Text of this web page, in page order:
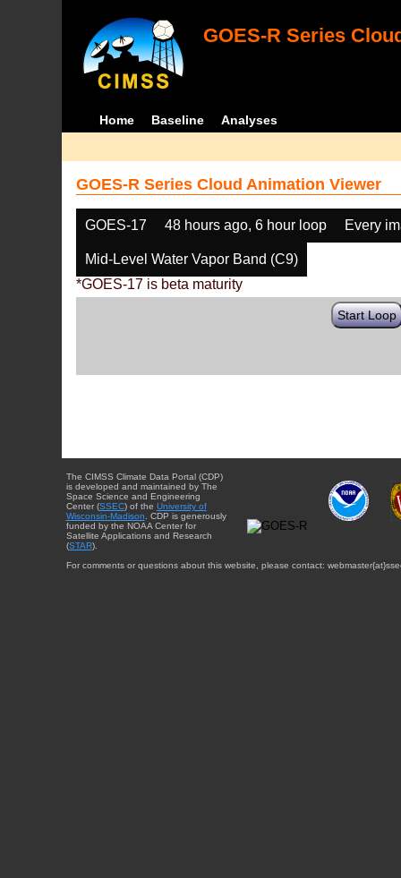
GOES-R Series
Home Baseline Analyses
GOES-R Series Cloud Animation Viewer
GOES-17 48 hours ago, 6 hour loop Every
Mid-Level Water Vapor Band (C9)
*GOES-17 is beta maturity
Start Loop
The CIMSS Climate Data Portal (CDP)
is developed and maintained by The
Space Science and Engineering
Center (SSEC) of the University of
Wisconsin-Madison . CDP is generously
funded by the NOAA Center for
Satellite Applications and Research
(STAR).
For comments or questions about this website, please contact: